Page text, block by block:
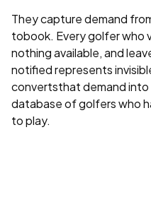
They capture demand
tobook. Every golfer who
nothing available, and
notified represents
convertsthat demand into
database of golfers who
to play.